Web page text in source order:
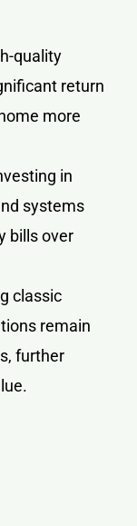
quality
return
more
in
systems
bills over
classic
remain
further